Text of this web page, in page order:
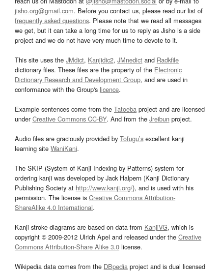
jisho.org@gmail.com. Before you contact us, please read our list of
frequently asked questions. Please note that we read all messages
we get, but it can take a long time for us to reply as Jisho is a side
project and we do not have very much time to devote to it.
This site uses the JMdict, Kanjidic2, JMnedict and Radkfile
dictionary files. These files are the property of the Electronic
Dictionary Research and Development Group, and are used in
conformance with the Group's licence.
Example sentences come from the Tatoeba project and are licensed
underCreative Commons CC-BY. And from the Jreibun project.
Audio files are graciously provided by Tofugu’s excellent kanji
learning site WaniKani.
The SKIP (System of Kanji Indexing by Patterns) system for
ordering kanji was developed by Jack Halpern (Kanji Dictionary
Publishing Society at http://www.kanji.org/), and is used with his
permission. The license is Creative Commons Attribution-
ShareAlike 4.0 International.
Kanji stroke diagrams are based on data from KanjiVG, which is
copyright © 2009-2012 Ulrich Apel and released under the Creative
Commons Attribution-Share Alike 3.0 license.
Wikipedia data comes from the DBpedia project and is dual licensed